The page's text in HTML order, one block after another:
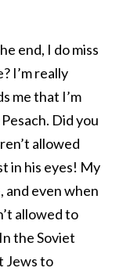
end, I do miss
I’m really
me that I’m
Did you
allowed
in his eyes! My
and even when
allowed to
the Soviet
Jews to